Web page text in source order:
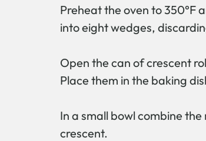
Preheat the oven to 350°F
into eight wedges,
Open the can of crescent
Place them in the baking
In a small bowl combine
crescent.